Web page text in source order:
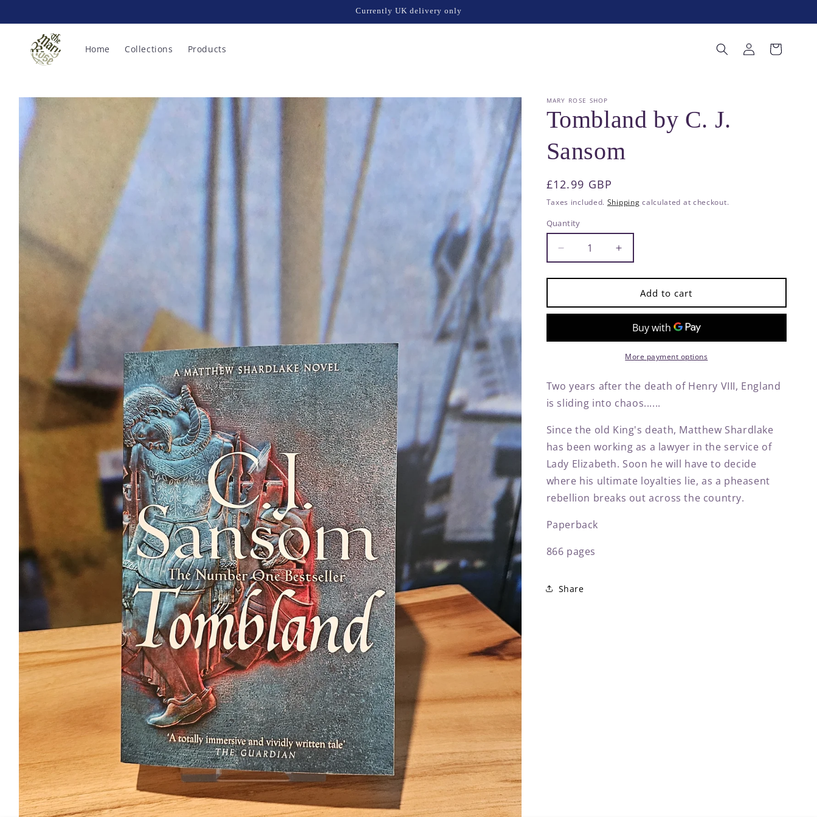
Currently UK delivery only
Home Collections Products
Log
in
Cart
Skip to
product
MARY ROSE SHOP
Tombland by C. J.
Sansom
Regular
price
£12.99 GBP
Taxes included. Shipping calculated at checkout.
Quantity
Decrease
quantity
for
by
C.
Sansom
Increase
quantity
for
Tombland
by
C.
Sansom
Add to cart
More payment options
Two years after the death of Henry VIII, England
is sliding into chaos......
Since the old King's death, Matthew Shardlake
has been working as a lawyer in the service of
Lady Elizabeth. Soon he will have to decide
where his ultimate loyalties lie, as a pheasent
rebellion breaks out across the country.
Paperback
866 pages
Share